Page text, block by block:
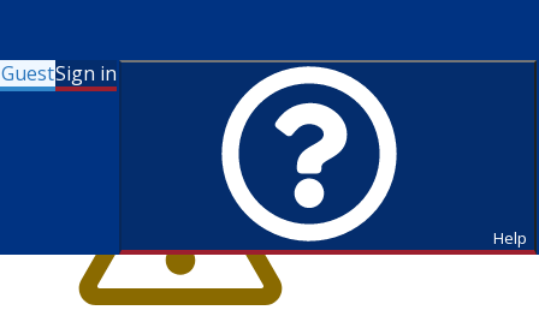
GuestSign in
Help